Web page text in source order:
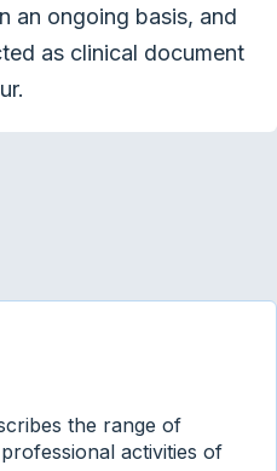
an ongoing basis, and
as clinical document
the range of
activities of